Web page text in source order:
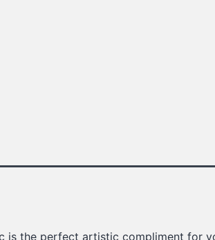
is the perfect artistic compliment for